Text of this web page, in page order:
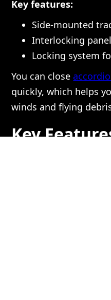
Key features:
Side-mounted
Interlocking
Locking system
You can close
quickly, which helps
winds and flying
Key